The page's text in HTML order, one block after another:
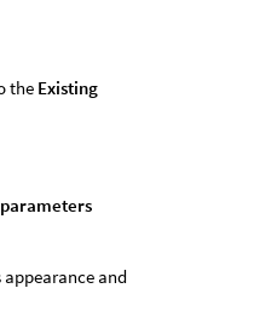
the Existing
and